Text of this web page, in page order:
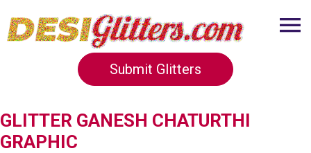
Submit Glitters
GLITTER GANESH CHATURTHI
GRAPHIC